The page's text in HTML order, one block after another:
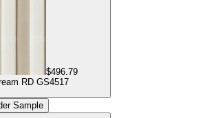
$496.79
RD GS4517
Sample